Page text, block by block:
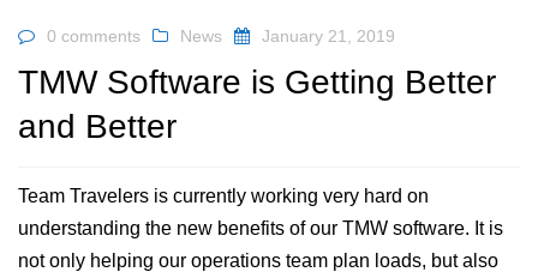
0 comments News January 21, 2019
TMW Software is Getting Better
and Better
Team Travelers is currently working very hard on
understanding the new benefits of our TMW software. It is
not only helping our operations team plan loads, but also